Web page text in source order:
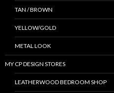
TAN / BROWN
YELLOW/GOLD
METAL LOOK
MY CP DESIGN STORES
LEATHERWOOD BEDROOM SHOP